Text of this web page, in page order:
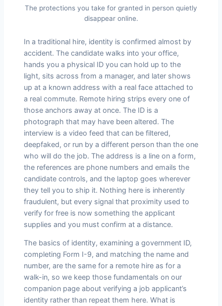
The protections you take for granted in person quietly
disappear online.
In a traditional hire, identity is confirmed almost by
accident. The candidate walks into your office,
hands you a physical ID you can hold up to the
light, sits across from a manager, and later shows
up at a known address with a real face attached to
a real commute. Remote hiring strips every one of
those anchors away at once. The ID is a
photograph that may have been altered. The
interview is a video feed that can be filtered,
deepfaked, or run by a different person than the one
who will do the job. The address is a line on a form,
the references are phone numbers and emails the
candidate controls, and the laptop goes wherever
they tell you to ship it. Nothing here is inherently
fraudulent, but every signal that proximity used to
verify for free is now something the applicant
supplies and you must confirm at a distance.
The basics of identity, examining a government ID,
completing Form I-9, and matching the name and
number, are the same for a remote hire as for a
walk-in, so we keep those fundamentals on our
companion page about verifying a job applicant’s
identity rather than repeat them here. What is